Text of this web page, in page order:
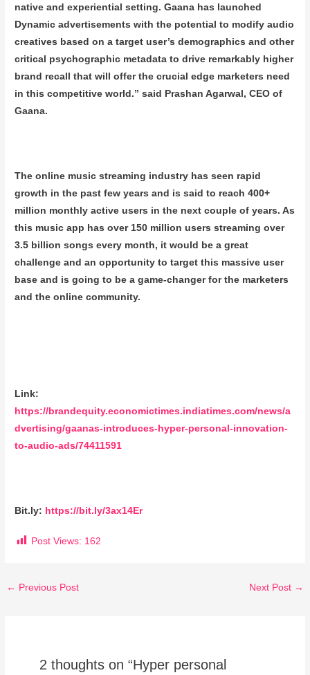
native and experiential setting. Gaana has launched
Dynamic advertisements with the potential to modify audio
creatives based on a target user’s demographics and other
critical psychographic metadata to drive remarkably higher
brand recall that will offer the crucial edge marketers need
in this competitive world.” said Prashan Agarwal, CEO of
Gaana.
The online music streaming industry has seen rapid
growth in the past few years and is said to reach 400+
million monthly active users in the next couple of years. As
this music app has over 150 million users streaming over
3.5 billion songs every month, it would be a great
challenge and an opportunity to target this massive user
base and is going to be a game-changer for the marketers
and the online community.
Link:
https://brandequity.economictimes.indiatimes.com/news/a
dvertising/gaanas-introduces-hyper-personal-innovation-
to-audio-ads/74411591
Bit.ly: https://bit.ly/3ax14Er
Post Views: 162
← Previous Post Next Post →
2 thoughts on “Hyper personal